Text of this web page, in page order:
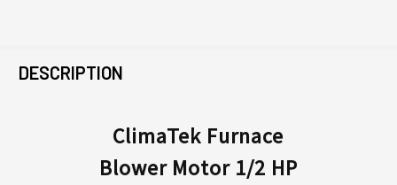
BOUGHT
DESCRIPTION
ClimaTek Furnace
Blower Motor 1/2 HP